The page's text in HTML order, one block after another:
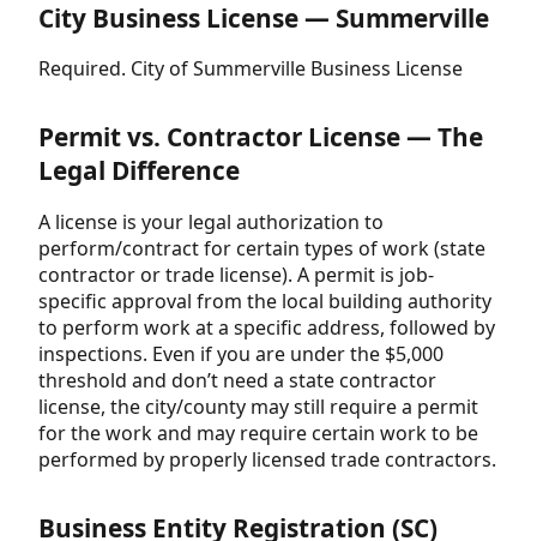
City Business License — Summerville
Required. City of Summerville Business License
Permit vs. Contractor License — The
Legal Difference
A license is your legal authorization to
perform/contract for certain types of work (state
contractor or trade license). A permit is job-
specific approval from the local building authority
to perform work at a specific address, followed by
inspections. Even if you are under the $5,000
threshold and don’t need a state contractor
license, the city/county may still require a permit
for the work and may require certain work to be
performed by properly licensed trade contractors.
Business Entity Registration (SC)